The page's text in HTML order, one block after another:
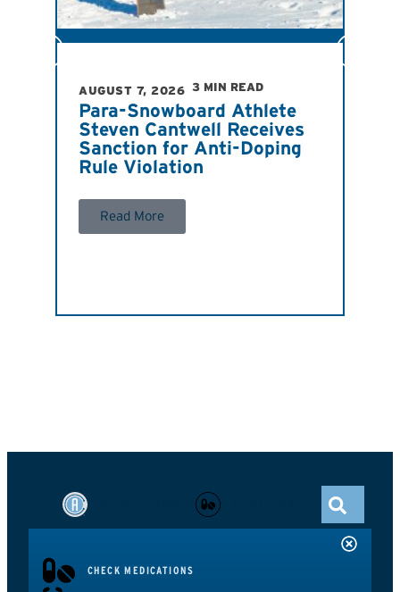
AUGUST 7, 2026 3 MIN READ
Para-Snowboard Athlete
Steven Cantwell Receives
Sanction for Anti-Doping
Rule Violation
Read More
CHECK MEDICATIONS